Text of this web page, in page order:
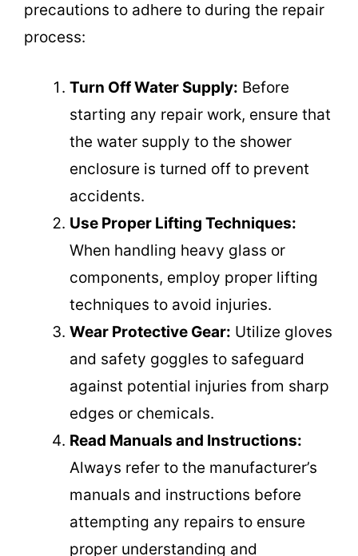
precautions to adhere to during the repair
process:
Turn Off Water Supply: Before
starting any repair work, ensure that
the water supply to the shower
enclosure is turned off to prevent
accidents.
Use Proper Lifting Techniques:
When handling heavy glass or
components, employ proper lifting
techniques to avoid injuries.
Wear Protective Gear: Utilize gloves
and safety goggles to safeguard
against potential injuries from sharp
edges or chemicals.
Read Manuals and Instructions:
Always refer to the manufacturer’s
manuals and instructions before
attempting any repairs to ensure
proper understanding and